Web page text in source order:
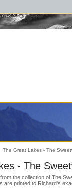
The Great Lakes - The
- The
the collection of The
are printed to Richard's